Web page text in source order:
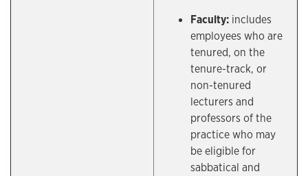
Faculty:includes
employees who are
tenured, on the
tenure-track, or
non-tenured
lecturers and
professors of the
practice who may
be eligible for
sabbatical and